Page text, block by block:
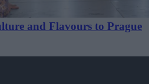
and Flavours to Prague